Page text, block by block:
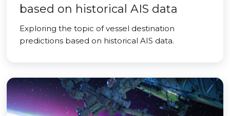
based on historical AIS data
Exploring the topic of vessel destination
predictions based on historical AIS data.